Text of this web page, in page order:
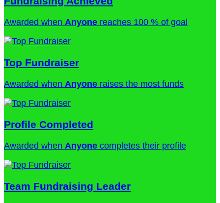
Awarded when Anyone reaches 100 % of goal
Top Fundraiser
Awarded when Anyone raises the most funds
Profile Completed
Awarded when Anyone completes their profile
Team Fundraising Leader